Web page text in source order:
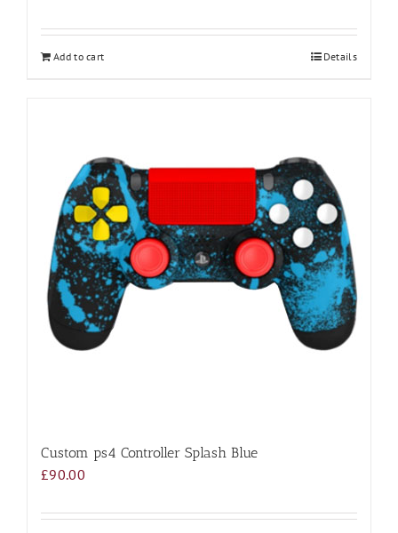
Add to cart Details
Custom ps4 Controller Splash Blue
£90.00